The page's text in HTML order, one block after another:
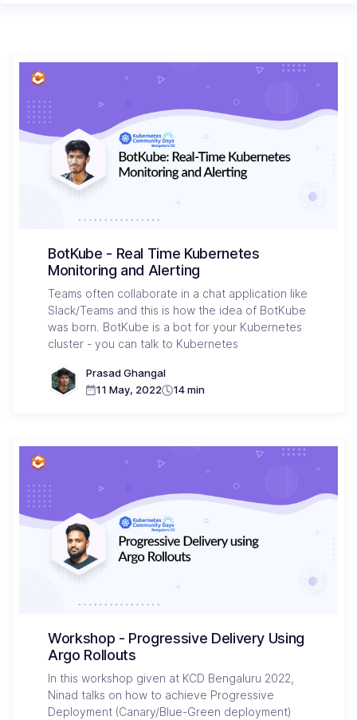
BotKube - Real Time Kubernetes
Monitoring and Alerting
Teams often collaborate in a chat application like
Slack/Teams and this is how the idea of BotKube
was born. BotKube is a bot for your Kubernetes
cluster - you can talk to Kubernetes
Prasad Ghangal
11 May, 2022
14 min
Workshop - Progressive Delivery Using
Argo Rollouts
In this workshop given at KCD Bengaluru 2022,
Ninad talks on how to achieve Progressive
Deployment (Canary/Blue-Green deployment)